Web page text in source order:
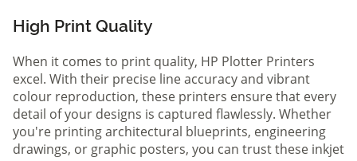
High Print Quality
When it comes to print quality, HP Plotter Printers
excel. With their precise line accuracy and vibrant
colour reproduction, these printers ensure that every
detail of your designs is captured flawlessly. Whether
you're printing architectural blueprints, engineering
drawings, or graphic posters, you can trust these inkjet